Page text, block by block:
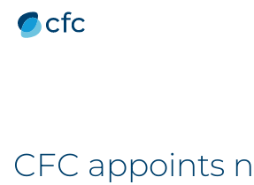
CFC appoints